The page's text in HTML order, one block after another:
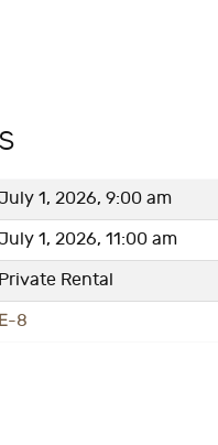
1, 2026, 9:00 am
1, 2026, 11:00 am
Private Rental
E-8